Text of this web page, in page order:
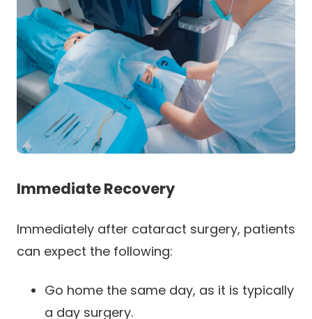
Immediate Recovery
Immediately after cataract surgery, patients
can expect the following:
Go home the same day, as it is typically
a day surgery.